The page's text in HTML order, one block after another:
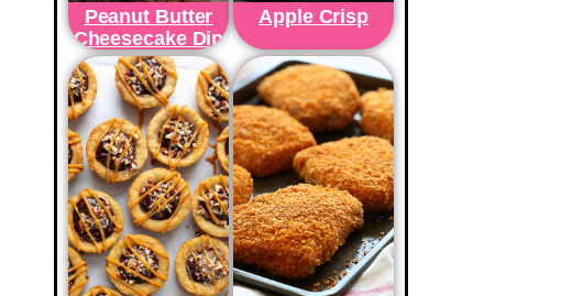
Peanut Butter
Cheesecake Dip
Apple Crisp